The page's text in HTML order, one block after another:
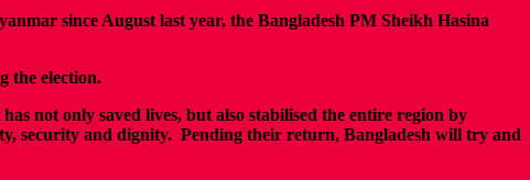
since August last year, the Bangladesh PM Sheikh Hasina
the election.
not only saved lives, but also stabilised the entire region by
security and dignity. Pending their return, Bangladesh will try and